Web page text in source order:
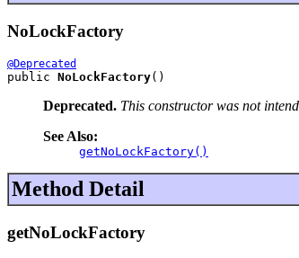
NoLockFactory
@Deprecated
public NoLockFactory()
Deprecated. This constructor was not
See Also:
getNoLockFactory()
Method Detail
getNoLockFactory